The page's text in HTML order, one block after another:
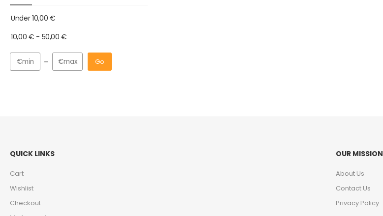
Under10,00 €
10,00 € - 50,00€
Go
QUICK LINKS
Cart
Wishlist
Checkout
OUR MISSION
About Us
Contact Us
Privacy Policy